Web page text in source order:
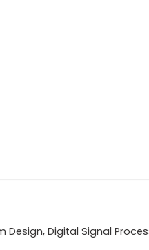
OF
Design, Digital Signal